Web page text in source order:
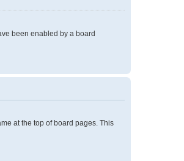
been enabled by a board
at the top of board pages. This